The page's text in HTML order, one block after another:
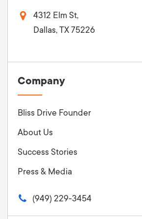
4312 Elm St,
Dallas, TX 75226
Company
Bliss Drive Founder
About Us
Success Stories
Press & Media
(949) 229-3454